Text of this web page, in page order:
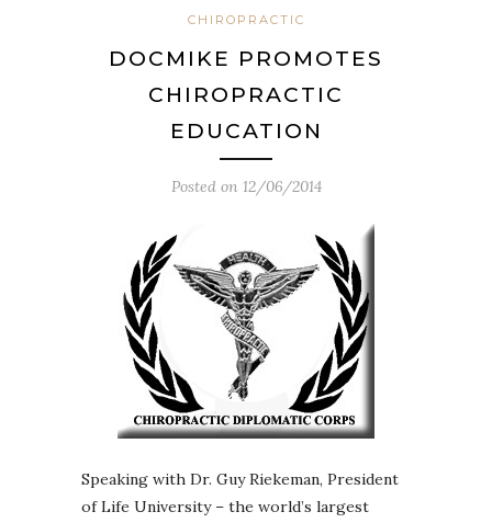
CHIROPRACTIC
DOCMIKE PROMOTES
CHIROPRACTIC
EDUCATION
Posted on 12/06/2014
Speaking with Dr. Guy Riekeman, President
of Life University – the world’s largest